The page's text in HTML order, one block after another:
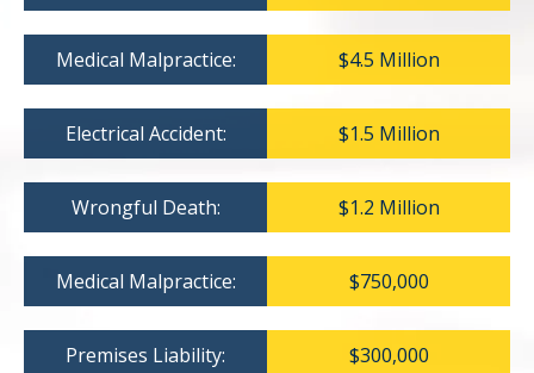
Medical Malpractice: $4.5 Million
Electrical Accident: $1.5 Million
Wrongful Death: $1.2 Million
Medical Malpractice: $750,000
Premises Liability: $300,000